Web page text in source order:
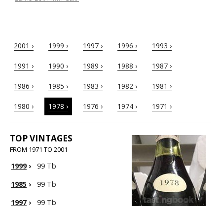
2001 › 1999 › 1997 › 1996 › 1993 ›
1991 › 1990 › 1989 › 1988 › 1987 ›
1986 › 1985 › 1983 › 1982 › 1981 ›
1980 › 1978 › 1976 › 1974 › 1971 ›
TOP VINTAGES
FROM 1971 TO 2001
1999›
99 Tb
1985 ›
99 Tb
1997 ›
99 Tb